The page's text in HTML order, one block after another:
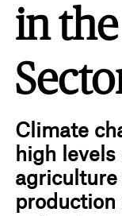
in
Climate
high
agriculture
production